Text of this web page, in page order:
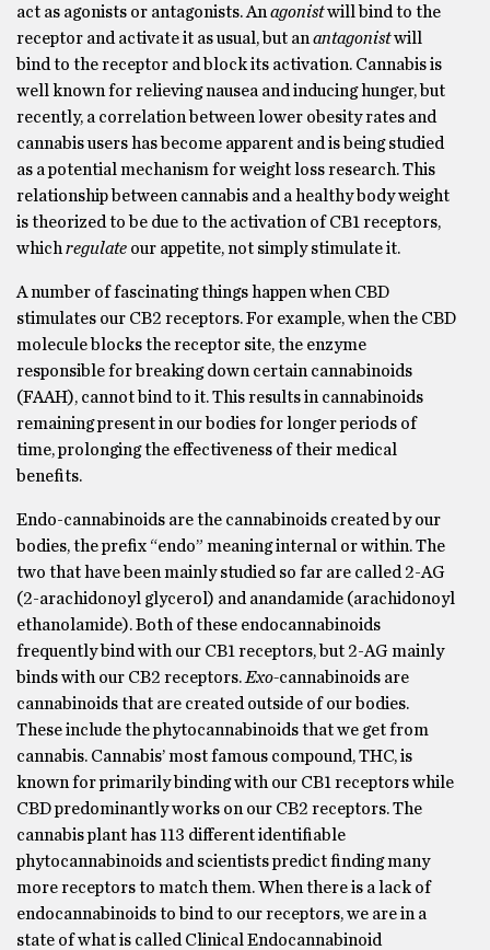
act as agonists or antagonists. An agonistwill bind to the
receptor and activate it as usual, but an antagonistwill
bind to the receptor and block its activation. Cannabis is
well known for relieving nausea and inducing hunger, but
recently, a correlation between lower obesity rates and
cannabis users has become apparent and is being studied
as a potential mechanism for weight loss research. This
relationship between cannabis and a healthy body weight
is theorized to be due to the activation of CB1 receptors,
which regulate our appetite, not simply stimulate it.
A number of fascinating things happen when CBD
stimulates our CB2 receptors. For example, when the CBD
molecule blocks the receptor site, the enzyme
responsible for breaking down certain cannabinoids
(FAAH), cannot bind to it. This results in cannabinoids
remaining present in our bodies for longer periods of
time, prolonging the effectiveness of their medical
benefits.
Endo-cannabinoids are the cannabinoids created by our
bodies, the prefix “endo” meaning internal or within. The
two that have been mainly studied so far are called 2-AG
(2-arachidonoyl glycerol) and anandamide (arachidonoyl
ethanolamide). Both of these endocannabinoids
frequently bind with our CB1 receptors, but 2-AG mainly
binds with our CB2 receptors. Exo-cannabinoids are
cannabinoids that are created outside of our bodies.
These include the phytocannabinoids that we get from
cannabis. Cannabis’ most famous compound, THC, is
known for primarily binding with our CB1 receptors while
CBD predominantly works on our CB2 receptors. The
cannabis plant has 113 different identifiable
phytocannabinoids and scientists predict finding many
more receptors to match them. When there is a lack of
endocannabinoids to bind to our receptors, we are in a
state of what is called Clinical Endocannabinoid